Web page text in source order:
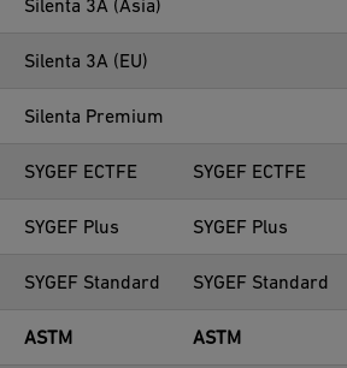
Silenta 3A (Asia)
Silenta 3A (EU)
Silenta Premium
SYGEF ECTFE SYGEF ECTFE
SYGEF Plus SYGEF Plus
SYGEF Standard SYGEF Standard
ASTM ASTM